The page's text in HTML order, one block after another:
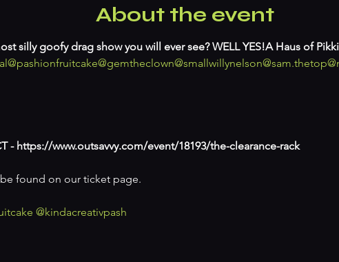
About the event
silly goofy drag show you will ever see? WELL YES!A Haus of
@pashionfruitcake@gemtheclown@smallwillynelson@sam.thetop
- https://www.outsavvy.com/event/18193/the-clearance-rack
found on our ticket page.
@kindacreativpash